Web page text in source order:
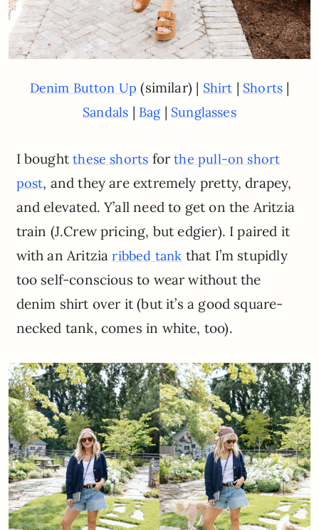
Denim Button Up (similar) | Shirt | Shorts |
Sandals | Bag| Sunglasses
I boughtthese shorts forthe pull-on short
post, and they are extremely pretty, drapey,
and elevated. Y’all need to get on the Aritzia
train (J.Crew pricing, but edgier). I paired it
with an Aritziaribbed tank that I’m stupidly
too self-conscious to wear without the
denim shirt over it (but it’s a good square-
necked tank, comes in white, too).